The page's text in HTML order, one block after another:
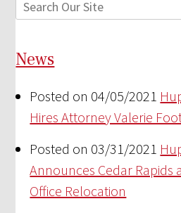
News
Posted on 04/05/2021
Hires Attorney Valerie
Posted on 03/31/2021
Announces Cedar
Office Relocation